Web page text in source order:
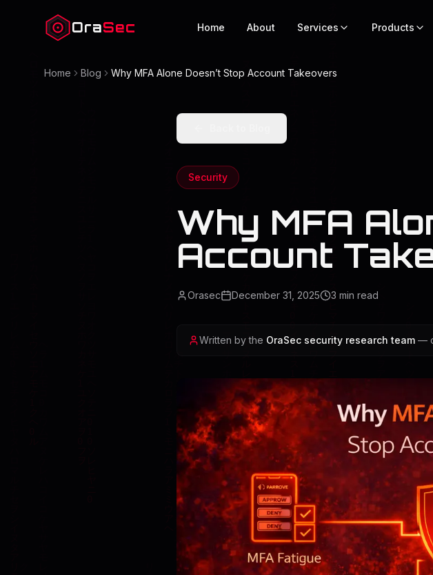
OraSec Home About Services Products
Home Blog Why MFA Alone Doesn’t Stop Account Takeovers
Security
Why MFA
Account
Orasec December 31, 2025 3 min read
Written by the OraSec security research team —